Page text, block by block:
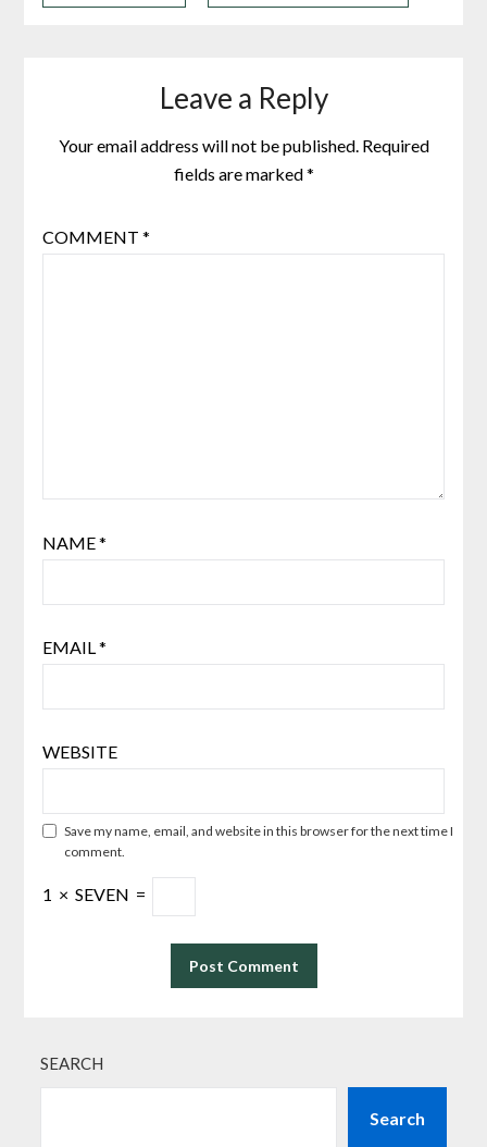
Leave a Reply
Your email address will not be published. Required
fields are marked*
COMMENT *
NAME*
EMAIL*
WEBSITE
Save my name, email, and website in this browser for the next time I
comment.
1 × SEVEN =
SEARCH
Search